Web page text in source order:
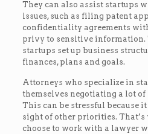
They can also assist startups
issues, such as filing patent
confidentiality agreements
privy to sensitive information.
startups set up business
finances, plans and goals.
Attorneys who specialize in
themselves negotiating a lot
This can be stressful because
sight of other priorities. That’s
choose to work with a lawyer